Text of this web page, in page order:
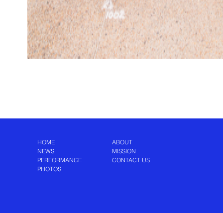
HOME
NEWS
PERFORMANCE
PHOTOS
ABOUT
MISSION
CONTACT US